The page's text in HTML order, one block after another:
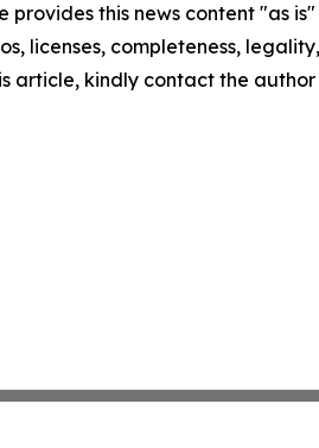
provides this news content "as
licenses, completeness,
article, kindly contact the